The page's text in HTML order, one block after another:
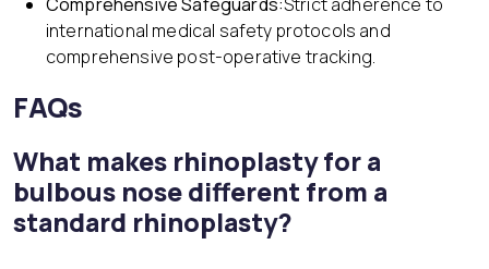
international medical safety protocols and
comprehensive post-operative tracking.
FAQs
What makes rhinoplasty for a
bulbous nose different from a
standard rhinoplasty?